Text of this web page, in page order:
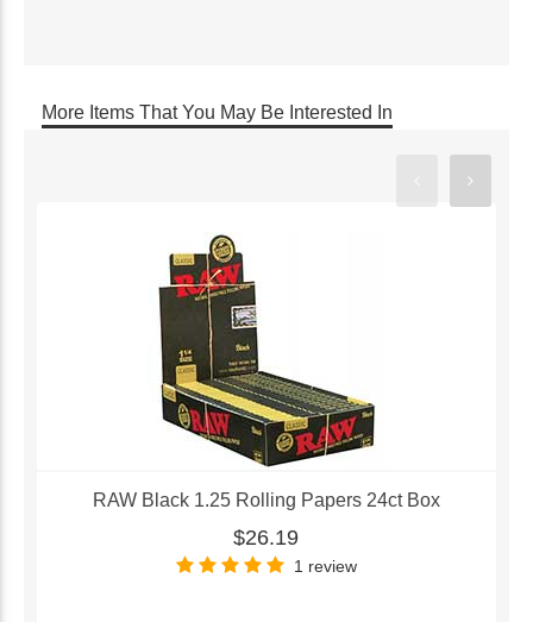
More Items That You May Be Interested In
RAW Black 1.25 Rolling Papers 24ct Box
$26.19
1 review